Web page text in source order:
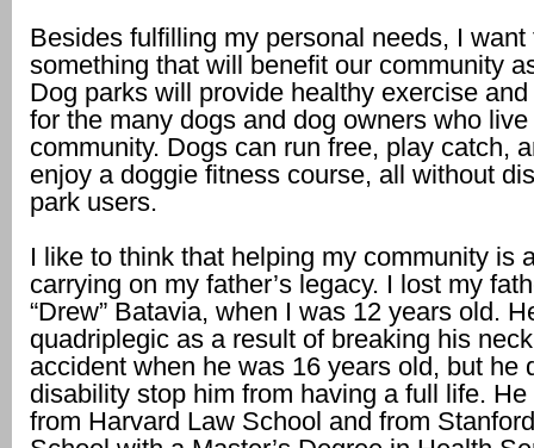
Besides fulfilling my personal needs, I want
something that will benefit our community
Dog parks will provide healthy exercise
for the many dogs and dog owners who
community. Dogs can run free, play catch,
enjoy a doggie fitness course, all without
park users.
I like to think that helping my community is
carrying on my father’s legacy. I lost my
“Drew” Batavia, when I was 12 years old.
quadriplegic as a result of breaking his
accident when he was 16 years old, but he
disability stop him from having a full life.
from Harvard Law School and from